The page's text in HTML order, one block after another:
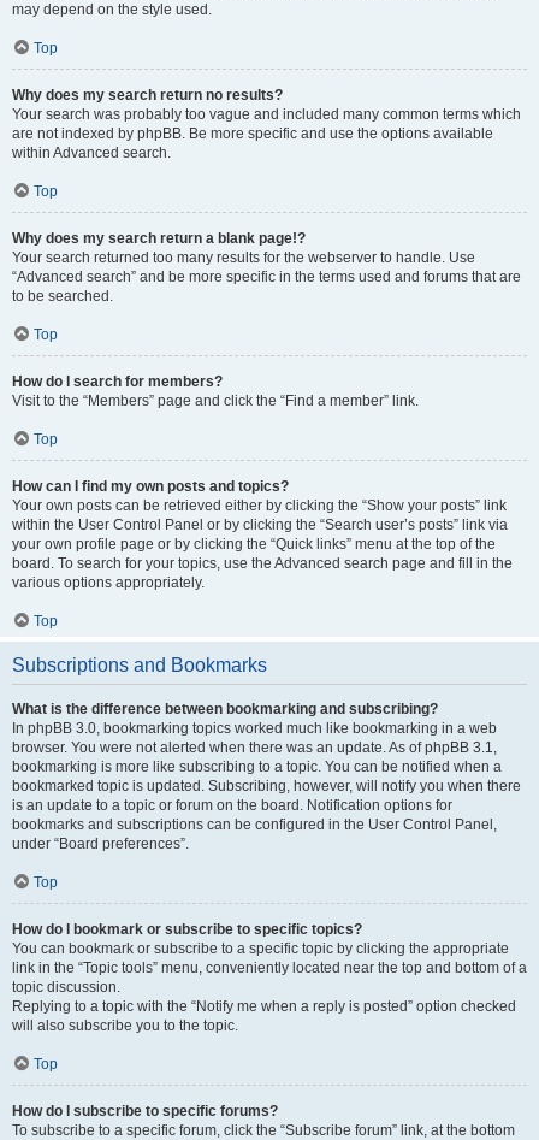
may depend on the style used.
Top
Why does my search return no results?
Your search was probably too vague and included many common terms which
are not indexed by phpBB. Be more specific and use the options available
within Advanced search.
Top
Why does my search return a blank page!?
Your search returned too many results for the webserver to handle. Use
“Advanced search” and be more specific in the terms used and forums that are
to be searched.
Top
How do I search for members?
Visit to the “Members” page and click the “Find a member” link.
Top
How can I find my own posts and topics?
Your own posts can be retrieved either by clicking the “Show your posts” link
within the User Control Panel or by clicking the “Search user’s posts” link via
your own profile page or by clicking the “Quick links” menu at the top of the
board. To search for your topics, use the Advanced search page and fill in the
various options appropriately.
Top
Subscriptions and Bookmarks
What is the difference between bookmarking and subscribing?
In phpBB 3.0, bookmarking topics worked much like bookmarking in a web
browser. You were not alerted when there was an update. As of phpBB 3.1,
bookmarking is more like subscribing to a topic. You can be notified when a
bookmarked topic is updated. Subscribing, however, will notify you when there
is an update to a topic or forum on the board. Notification options for
bookmarks and subscriptions can be configured in the User Control Panel,
under “Board preferences”.
Top
How do I bookmark or subscribe to specific topics?
You can bookmark or subscribe to a specific topic by clicking the appropriate
link in the “Topic tools” menu, conveniently located near the top and bottom of a
topic discussion.
Replying to a topic with the “Notify me when a reply is posted” option checked
will also subscribe you to the topic.
Top
How do I subscribe to specific forums?
To subscribe to a specific forum, click the “Subscribe forum” link, at the bottom